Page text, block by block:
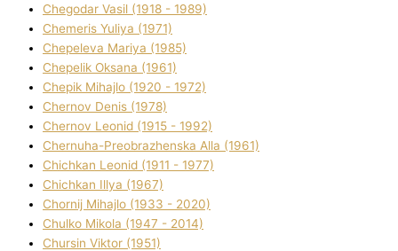
Chegodar Vasil (1918 - 1989)
Chemeris Yulіya (1971)
Chepeleva Marіya (1985)
Chepelik Oksana (1961)
Chepik Mihajlo (1920 - 1972)
Chernov Denіs (1978)
Chernov Leonіd (1915 - 1992)
Chernuha-Preobrazhenska Alla (1961)
Chichkan Leonіd (1911 - 1977)
Chichkan Іllya (1967)
Chornij Mihajlo (1933 - 2020)
Chulko Mikola (1947 - 2014)
Chursіn Vіktor (1951)